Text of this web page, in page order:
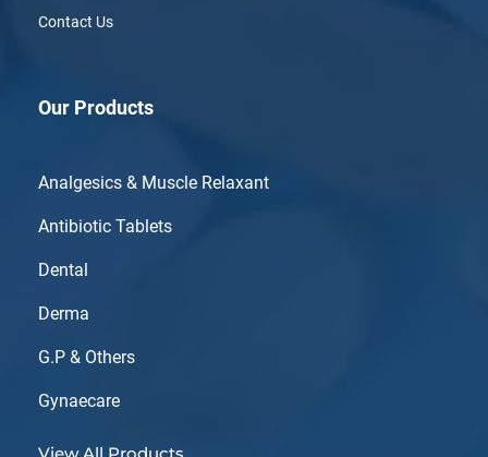
Contact Us
Our Products
Analgesics & Muscle Relaxant
Antibiotic Tablets
Dental
Derma
G.P & Others
Gynaecare